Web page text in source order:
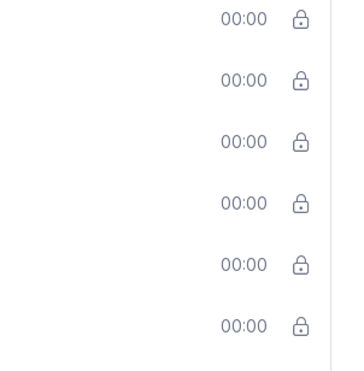
00:00
00:00
00:00
00:00
00:00
00:00